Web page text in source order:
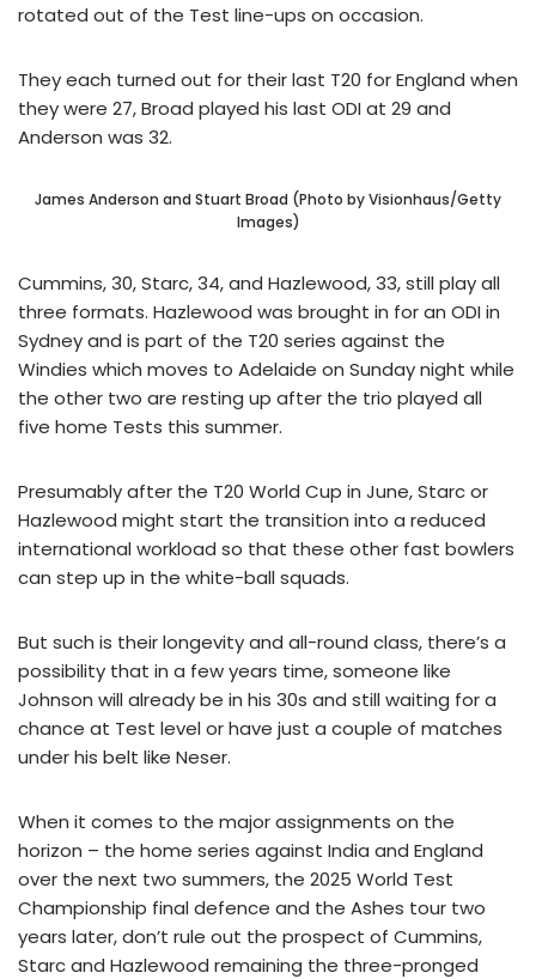
rotated out of the Test line-ups on occasion.
They each turned out for their last T20 for England when
they were 27, Broad played his last ODI at 29 and
Anderson was 32.
James Anderson and Stuart Broad (Photo by Visionhaus/Getty
Images)
Cummins, 30, Starc, 34, and Hazlewood, 33, still play all
three formats. Hazlewood was brought in for an ODI in
Sydney and is part of the T20 series against the
Windies which moves to Adelaide on Sunday night while
the other two are resting up after the trio played all
five home Tests this summer.
Presumably after the T20 World Cup in June, Starc or
Hazlewood might start the transition into a reduced
international workload so that these other fast bowlers
can step up in the white-ball squads.
But such is their longevity and all-round class, there’s a
possibility that in a few years time, someone like
Johnson will already be in his 30s and still waiting for a
chance at Test level or have just a couple of matches
under his belt like Neser.
When it comes to the major assignments on the
horizon – the home series against India and England
over the next two summers, the 2025 World Test
Championship final defence and the Ashes tour two
years later, don’t rule out the prospect of Cummins,
Starc and Hazlewood remaining the three-pronged